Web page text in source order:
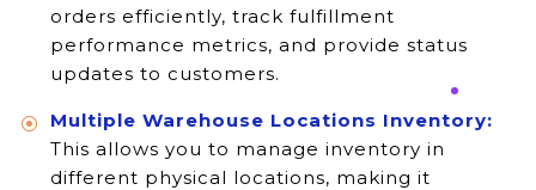
orders efficiently, track fulfillment
performance metrics, and provide status
updates to customers.
Multiple Warehouse Locations Inventory:
This allows you to manage inventory in
different physical locations, making it